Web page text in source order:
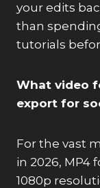
your edits
than
tutorials
What video
export for
For the vast
in 2026, MP4
1080p